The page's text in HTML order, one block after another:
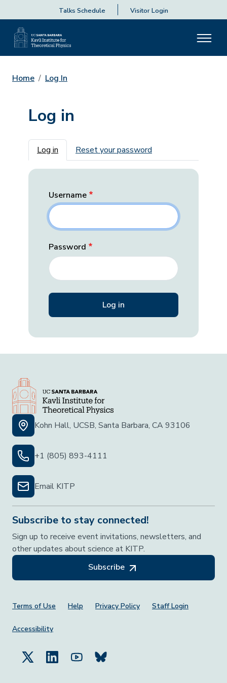
Talks Schedule Visitor Login
Home Log In
Log in
Primary tabs
Log in Reset your password
Username
Password
Kohn Hall, UCSB, Santa Barbara, CA 93106
+1 (805) 893-4111
Email KITP
Subscribe to stay connected!
Sign up to receive event invitations, newsletters, and
other updates about science at KITP.
Subscribe
Footer Menu
Terms of Use Help Privacy Policy Staff Login
Accessibility